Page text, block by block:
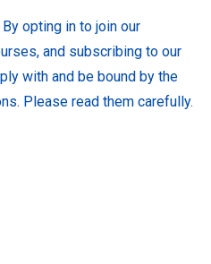
opting in to join our
and subscribing to our
with and be bound by the
Please read them carefully.